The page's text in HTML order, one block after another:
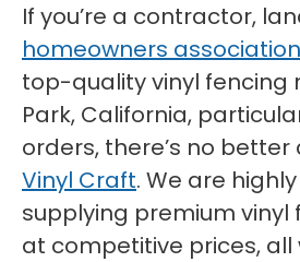
If you’re a contractor,
homeowners association
top-quality vinyl fencing
Park, California,
orders, there’s no
Vinyl Craft. We are
supplying premium
at competitive prices, all